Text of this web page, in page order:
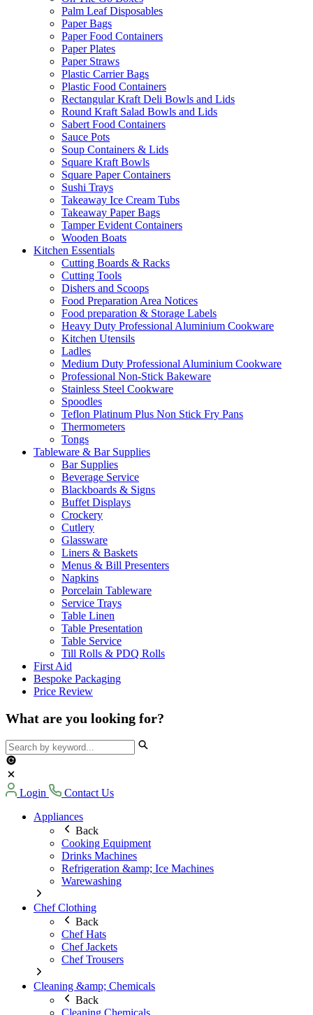
Palm Leaf Disposables
Paper Bags
Paper Food Containers
Paper Plates
Paper Straws
Plastic Carrier Bags
Plastic Food Containers
Rectangular Kraft Deli Bowls and Lids
Round Kraft Salad Bowls and Lids
Sabert Food Containers
Sauce Pots
Soup Containers & Lids
Square Kraft Bowls
Square Paper Containers
Sushi Trays
Takeaway Ice Cream Tubs
Takeaway Paper Bags
Tamper Evident Containers
Wooden Boats
Kitchen Essentials
Cutting Boards & Racks
Cutting Tools
Dishers and Scoops
Food Preparation Area Notices
Food preparation & Storage Labels
Heavy Duty Professional Aluminium Cookware
Kitchen Utensils
Ladles
Medium Duty Professional Aluminium Cookware
Professional Non-Stick Bakeware
Stainless Steel Cookware
Spoodles
Teflon Platinum Plus Non Stick Fry Pans
Thermometers
Tongs
Tableware & Bar Supplies
Bar Supplies
Beverage Service
Blackboards & Signs
Buffet Displays
Crockery
Cutlery
Glassware
Liners & Baskets
Menus & Bill Presenters
Napkins
Porcelain Tableware
Service Trays
Table Linen
Table Presentation
Table Service
Till Rolls & PDQ Rolls
First Aid
Bespoke Packaging
Price Review
What are you looking for?
Login
Contact Us
Appliances
Back
Cooking Equipment
Drinks Machines
Refrigeration &amp; Ice Machines
Warewashing
Chef Clothing
Back
Chef Hats
Chef Jackets
Chef Trousers
Cleaning &amp; Chemicals
Back
Cleaning Chemicals